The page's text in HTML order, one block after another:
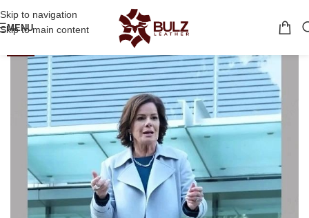
Skip to navigation
Skip to main content
MENU